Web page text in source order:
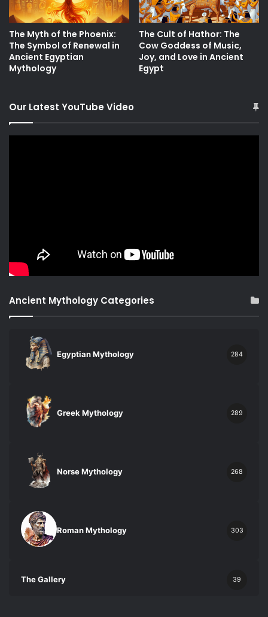
The Myth of the Phoenix:
The Symbol of Renewal in
Ancient Egyptian
Mythology
The Cult of Hathor: The
Cow Goddess of Music,
Joy, and Love in Ancient
Egypt
Our Latest YouTube Video
Ancient Mythology Categories
Egyptian Mythology 284
Greek Mythology 289
Norse Mythology 268
Roman Mythology 303
The Gallery 39